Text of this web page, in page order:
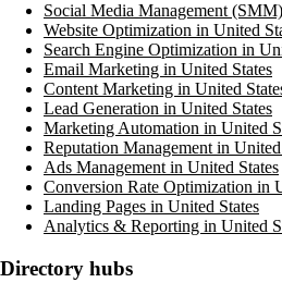
Social Media Management
Website Optimization in United
Search Engine Optimization in
Email Marketing in United States
Content Marketing in United
Lead Generation in United States
Marketing Automation in United
Reputation Management in United
Ads Management in United States
Conversion Rate Optimization in
Landing Pages in United States
Analytics & Reporting in United
Directory hubs